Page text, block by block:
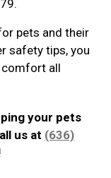
pets and their
safety tips, you
comfort all
your pets
us at (636)